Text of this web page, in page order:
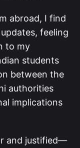
abroad, I find
feeling
to my
students
between the
authorities
implications
and justified—